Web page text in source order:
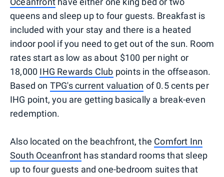
queens and sleep up to four guests. Breakfast is
included with your stay and there is a heated
indoor pool if you need to get out of the sun. Room
rates start as low as about $100 per night or
18,000 IHG Rewards Club points in the offseason.
Based on TPG's current valuation of 0.5 cents per
IHG point, you are getting basically a break-even
redemption.
Also located on the beachfront, the Comfort Inn
South Oceanfront has standard rooms that sleep
up to four guests and one-bedroom suites that